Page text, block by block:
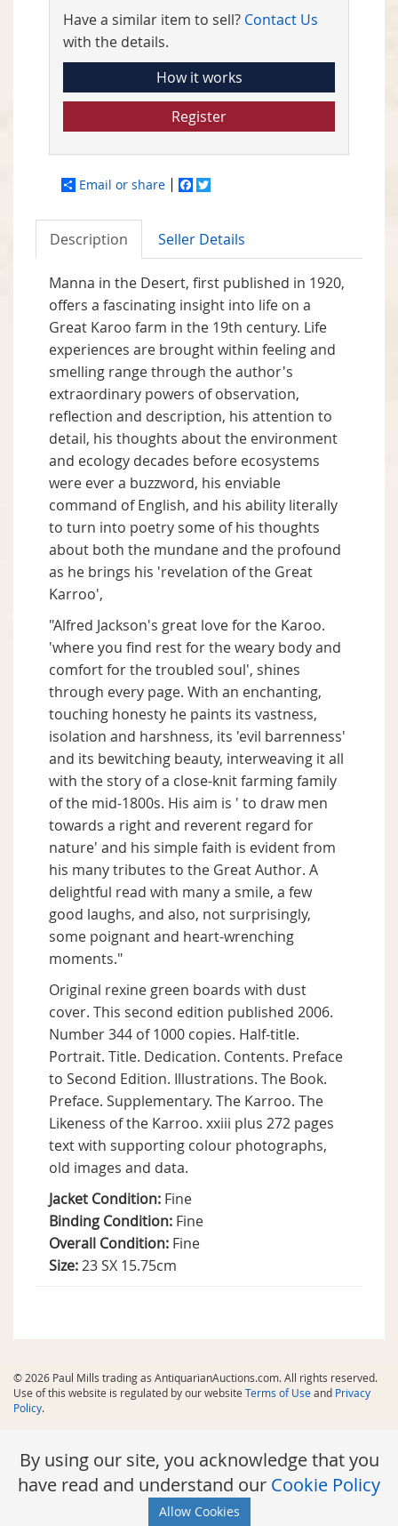
Have a similar item to sell? Contact Us
with the details.
How it works
Register
Email or share Facebook
Description Seller Details
Manna in the Desert, first published in 1920,
offers a fascinating insight into life on a
Great Karoo farm in the 19th century. Life
experiences are brought within feeling and
smelling range through the author's
extraordinary powers of observation,
reflection and description, his attention to
detail, his thoughts about the environment
and ecology decades before ecosystems
were ever a buzzword, his enviable
command of English, and his ability literally
to turn into poetry some of his thoughts
about both the mundane and the profound
as he brings his 'revelation of the Great
Karroo',
"Alfred Jackson's great love for the Karoo.
'where you find rest for the weary body and
comfort for the troubled soul', shines
through every page. With an enchanting,
touching honesty he paints its vastness,
isolation and harshness, its 'evil barrenness'
and its bewitching beauty, interweaving it all
with the story of a close-knit farming family
of the mid-1800s. His aim is ' to draw men
towards a right and reverent regard for
nature' and his simple faith is evident from
his many tributes to the Great Author. A
delightful read with many a smile, a few
good laughs, and also, not surprisingly,
some poignant and heart-wrenching
moments."
Original rexine green boards with dust
cover. This second edition published 2006.
Number 344 of 1000 copies. Half-title.
Portrait. Title. Dedication. Contents. Preface
to Second Edition. Illustrations. The Book.
Preface. Supplementary. The Karroo. The
Likeness of the Karroo. xxiii plus 272 pages
text with supporting colour photographs,
old images and data.
Jacket Condition: Fine
Binding Condition: Fine
Overall Condition: Fine
Size:23 SX 15.75cm
© 2026 Paul Mills trading as AntiquarianAuctions.com. All rights reserved.
Use of this website is regulated by our website Terms of Useand Privacy
Policy.
By using our site, you acknowledge that you
have read and understand our Cookie Policy
Allow Cookies